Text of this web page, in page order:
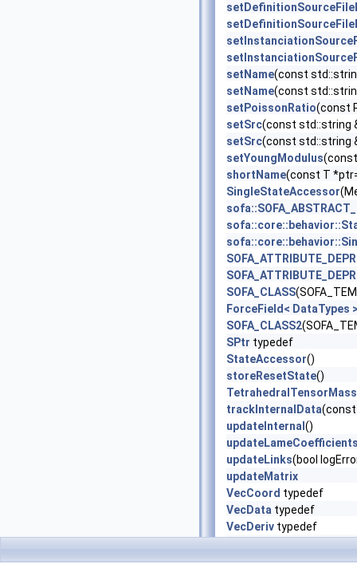
setName(const
setName(const
setPoissonRatio(const
setSrc(const std::string
setSrc(const std::string
setYoungModulus
shortName(const T
SingleStateAccessor
SOFA_CLASS
ForceField< DataTypes
SOFA_CLASS2
SPtr typedef
StateAccessor()
storeResetState()
trackInternalData(const
updateInternal ()
updateLinks(bool
updateMatrix
VecCoord typedef
VecData typedef
VecDeriv typedef
VecSlavestypedef